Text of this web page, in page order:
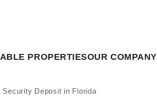
PROPERTIESOUR COMPANY
Deposit in Florida